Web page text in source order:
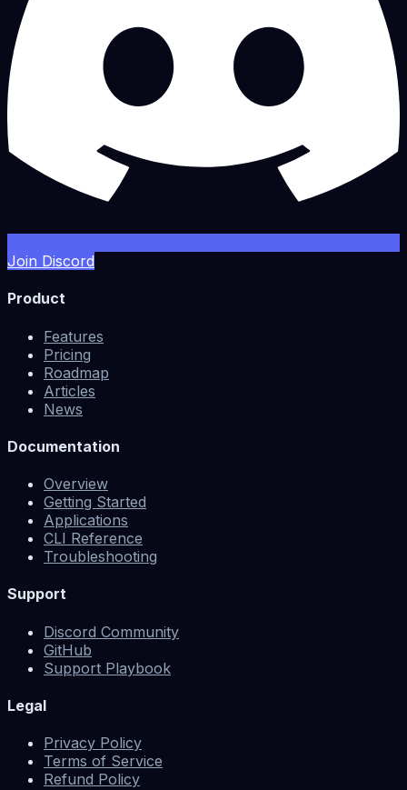
Join Discord
Product
Features
Pricing
Roadmap
Articles
News
Documentation
Overview
Getting Started
Applications
CLI Reference
Troubleshooting
Support
Discord Community
GitHub
Support Playbook
Legal
Privacy Policy
Terms of Service
Refund Policy